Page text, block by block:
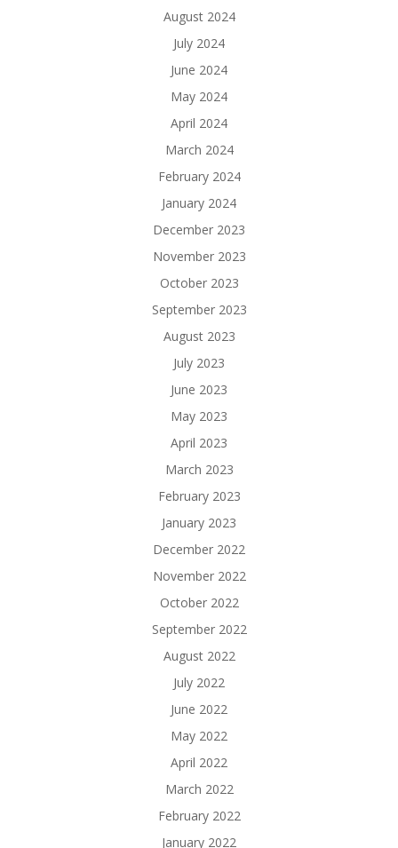
August 2024
July 2024
June 2024
May 2024
April 2024
March 2024
February 2024
January 2024
December 2023
November 2023
October 2023
September 2023
August 2023
July 2023
June 2023
May 2023
April 2023
March 2023
February 2023
January 2023
December 2022
November 2022
October 2022
September 2022
August 2022
July 2022
June 2022
May 2022
April 2022
March 2022
February 2022
January 2022